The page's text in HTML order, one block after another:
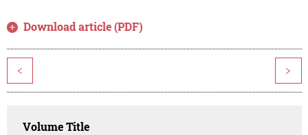
Download article (PDF)
< >
Volume Title